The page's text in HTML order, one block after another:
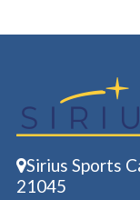
Sirius Sports
21045